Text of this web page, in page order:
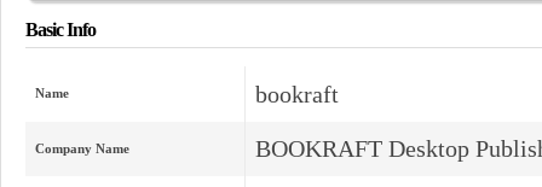
Basic Info
Name bookraft
Company Name BOOKRAFT Desktop